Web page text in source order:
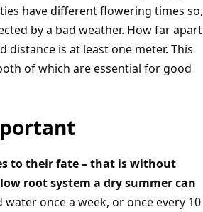
have different flowering times so,
by a bad weather. How far apart
distance is at least one meter. This
of which are essential for good
to their fate – that is without
root system a dry summer can
once a week, or once every 10